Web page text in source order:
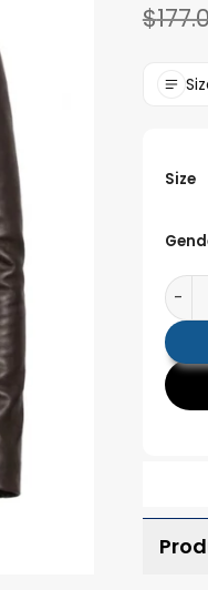
$
Size